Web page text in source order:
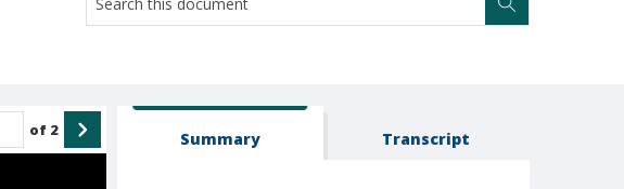
of 2 Summary Transcript